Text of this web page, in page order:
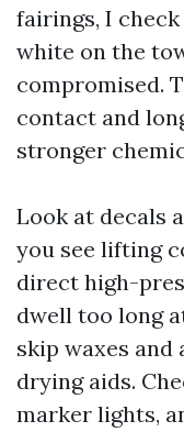
fairings, I
white on the
compromised.
contact and
stronger
Look at decals
you see lifting
direct high-
dwell too long
skip waxes and
drying aids.
marker lights,